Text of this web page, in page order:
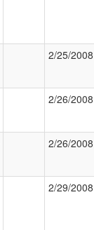
2/25/2008
2/26/2008
2/26/2008
2/29/2008